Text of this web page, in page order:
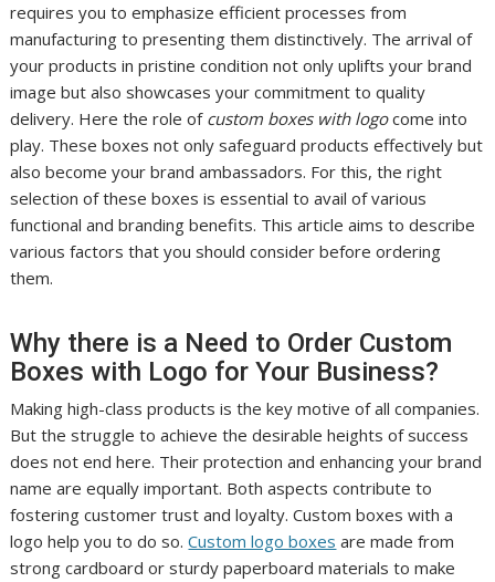
requires you to emphasize efficient processes from
manufacturing to presenting them distinctively. The arrival of
your products in pristine condition not only uplifts your brand
image but also showcases your commitment to quality
delivery. Here the role of custom boxes with logocome into
play. These boxes not only safeguard products effectively but
also become your brand ambassadors. For this, the right
selection of these boxes is essential to avail of various
functional and branding benefits. This article aims to describe
various factors that you should consider before ordering
them.
Why there is a Need to Order Custom
Boxes with Logo for Your Business?
Making high-class products is the key motive of all companies.
But the struggle to achieve the desirable heights of success
does not end here. Their protection and enhancing your brand
name are equally important. Both aspects contribute to
fostering customer trust and loyalty. Custom boxes with a
logo help you to do so.Custom logo boxes are made from
strong cardboard or sturdy paperboard materials to make